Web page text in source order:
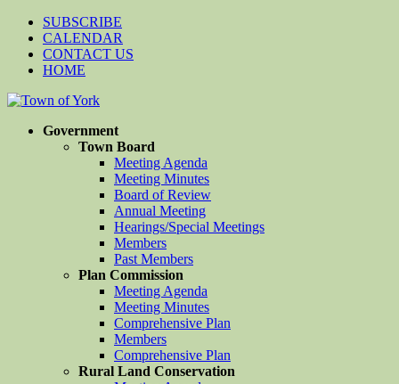
SUBSCRIBE
CALENDAR
CONTACT US
HOME
Government
Town Board
Meeting Agenda
Meeting Minutes
Board of Review
Annual Meeting
Hearings/Special Meetings
Members
Past Members
Plan Commission
Meeting Agenda
Meeting Minutes
Comprehensive Plan
Members
Comprehensive Plan
Rural Land Conservation